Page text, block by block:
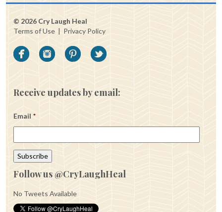
© 2026 Cry Laugh Heal
Terms of Use | Privacy Policy
Receive updates by email:
Email *
Follow us @CryLaughHeal
No Tweets Available